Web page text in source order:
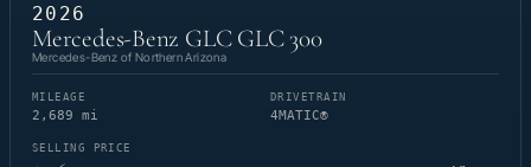
2026
Mercedes-Benz GLC GLC 300
Mercedes-Benz of Northern Arizona
MILEAGE
2,689 mi
DRIVETRAIN
4MATIC®
SELLING PRICE